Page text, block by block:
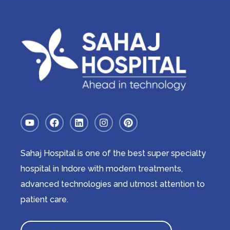
Sahaj Hospital is one of the best super specialty
hospital in Indore with modern treatments,
advanced technologies and utmost attention to
patient care.